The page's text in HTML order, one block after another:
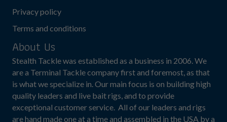
Privacy policy
Terms and conditions
About Us
Stealth Tackle was established as a business in 2006. We
are a Terminal Tackle company first and foremost, as that
is what we specialize in. Our main focus is on building high
quality leaders and live bait rigs, and to provide
exceptional customer service. All of our leaders and rigs
are hand made one at a time and assembled in the USA by a